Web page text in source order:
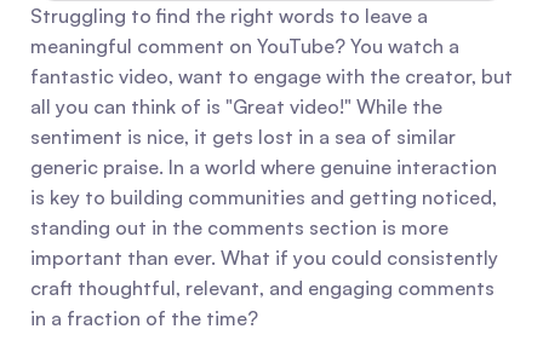
Struggling to find the right words to leave a
meaningful comment on YouTube? You watch a
fantastic video, want to engage with the creator, but
all you can think of is "Great video!" While the
sentiment is nice, it gets lost in a sea of similar
generic praise. In a world where genuine interaction
is key to building communities and getting noticed,
standing out in the comments section is more
important than ever. What if you could consistently
craft thoughtful, relevant, and engaging comments
in a fraction of the time?